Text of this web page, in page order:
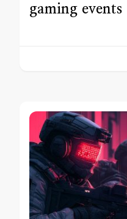
gaming events